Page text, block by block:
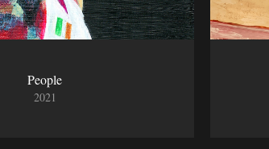
People
2021